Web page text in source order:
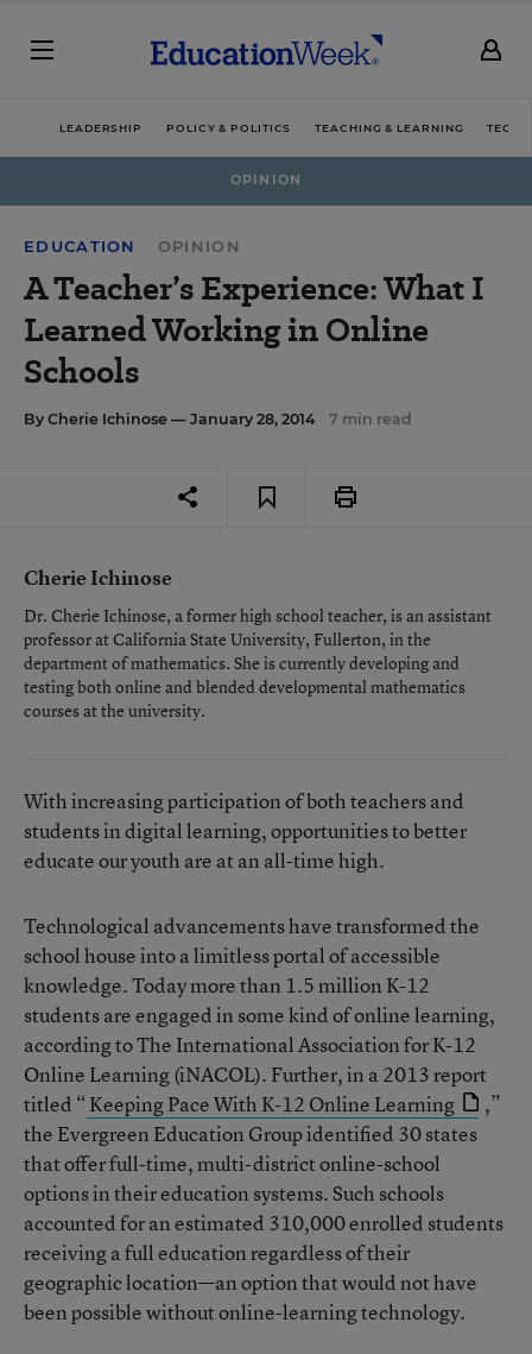
LEADERSHIP POLICY & POLITICS TEACHING & LEARNING
OPINION
EDUCATION OPINION
A Teacher’s Experience: What I
Learned Working in Online
Schools
By Cherie Ichinose — January 28, 2014 7 min read
Cherie Ichinose
Dr. Cherie Ichinose, a former high school teacher, is an assistant
professor at California State University, Fullerton, in the
department of mathematics. She is currently developing and
testing both online and blended developmental mathematics
courses at the university.
With increasing participation of both teachers and
students in digital learning, opportunities to better
educate our youth are at an all-time high.
Technological advancements have transformed the
school house into a limitless portal of accessible
knowledge. Today more than 1.5 million K-12
students are engaged in some kind of online learning,
according to The International Association for K-12
Online Learning (iNACOL). Further, in a 2013 report
titled “ Keeping Pace With K-12 Online Learning
,”
the Evergreen Education Group identified 30 states
that offer full-time, multi-district online-school
options in their education systems. Such schools
accounted for an estimated 310,000 enrolled students
receiving a full education regardless of their
geographic location—an option that would not have
been possible without online-learning technology.